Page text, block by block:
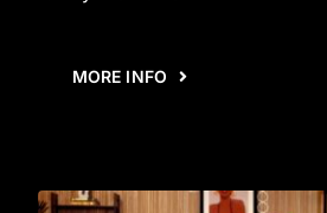
MORE INFO